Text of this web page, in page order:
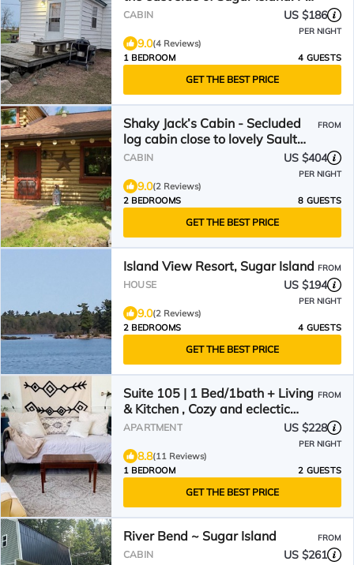
friendly!
CABIN US $186
PER NIGHT
9.0(4 Reviews)
1 BEDROOM
4 GUESTS
GET THE BEST PRICE
Shaky Jack’s Cabin - Secluded
log cabin close to lovely Sault
Ste. Marie
FROM
CABIN US $404
PER NIGHT
9.0(2 Reviews)
2 BEDROOMS
8 GUESTS
GET THE BEST PRICE
Island View Resort, Sugar Island FROM
HOUSE US $194
PER NIGHT
9.0(2 Reviews)
2 BEDROOMS
4 GUESTS
GET THE BEST PRICE
Suite 105 | 1 Bed/1bath + Living
& Kitchen , Cozy and eclectic
Sault Ste. Marie Suite
FROM
APARTMENT US $228
PER NIGHT
8.8(11 Reviews)
1 BEDROOM
2 GUESTS
GET THE BEST PRICE
River Bend ~ Sugar Island FROM
CABIN US $261